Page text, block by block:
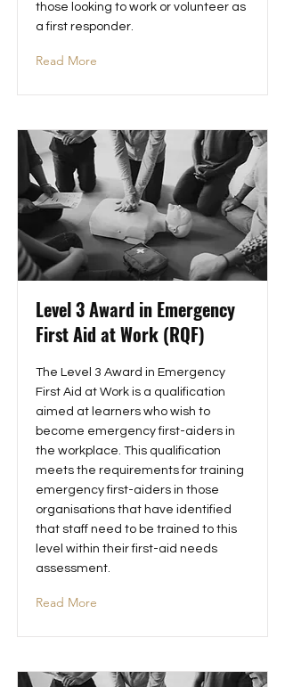
those looking to work or volunteer as
a first responder.
Read More
Level 3 Award in Emergency
First Aid at Work (RQF)
The Level 3 Award in Emergency
First Aid at Work is a qualification
aimed at learners who wish to
become emergency first-aiders in
the workplace. This qualification
meets the requirements for training
emergency first-aiders in those
organisations that have identified
that staff need to be trained to this
level within their first-aid needs
assessment.
Read More